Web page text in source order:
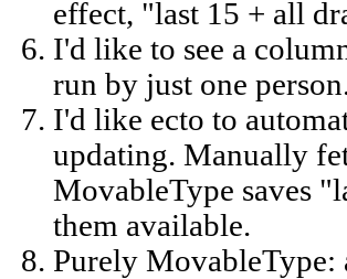
effect, "last 15 + all
I'd like to see a
run by just one
I'd like ecto to
updating. Manually
MovableType saves
them available.
Purely MovableType: